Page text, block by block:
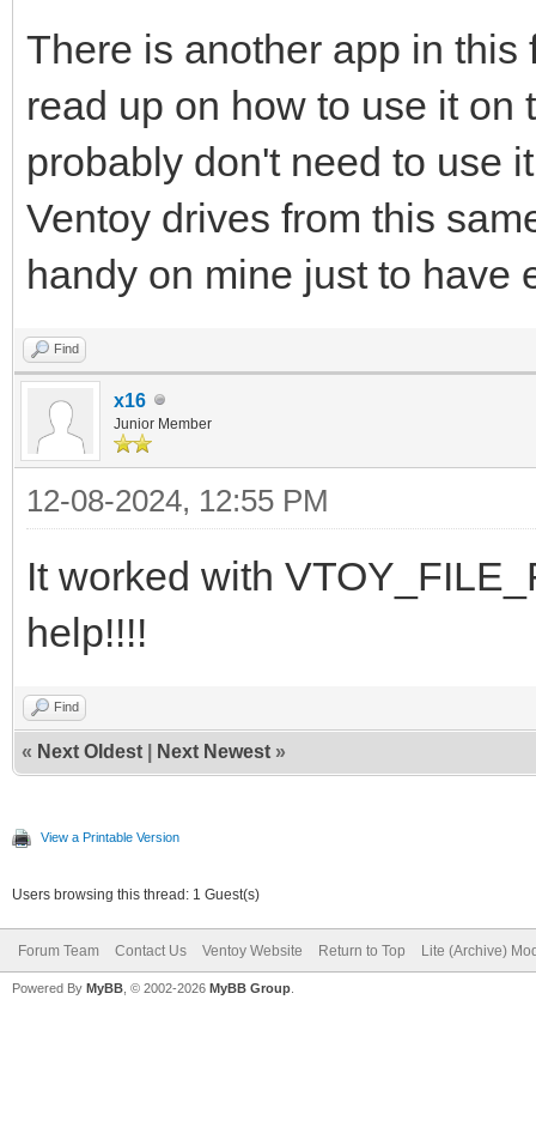
There is another app in
read up on how to use it on
probably don't need to use
Ventoy drives from this
handy on mine just to have
Find
x16
Junior Member
12-08-2024, 12:55 PM
It worked with
help!!!!
Find
« Next Oldest Next Newest »
View a Printable Version
Users browsing this thread: 1 Guest(s)
Forum Team Contact Us Ventoy Website Return to Top Lite (Archive)
Powered By MyBB , © 2002-2026 MyBB Group